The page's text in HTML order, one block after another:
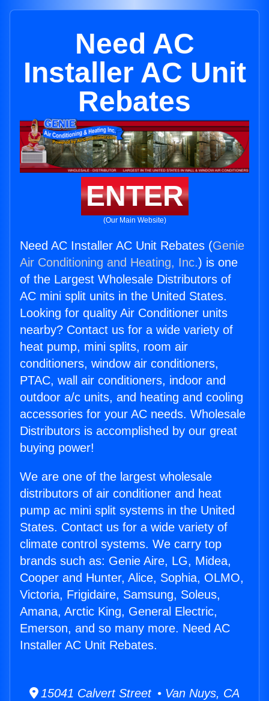
Need AC
Installer AC Unit
Rebates
ENTER
(Our Main Website)
Need AC Installer AC Unit Rebates (Genie
Air Conditioning and Heating, Inc.) is one
of the Largest Wholesale Distributors of
AC mini split units in the United States.
Looking for quality Air Conditioner units
nearby? Contact us for a wide variety of
heat pump, mini splits, room air
conditioners, window air conditioners,
PTAC, wall air conditioners, indoor and
outdoor a/c units, and heating and cooling
accessories for your AC needs. Wholesale
Distributors is accomplished by our great
buying power!
We are one of the largest wholesale
distributors of air conditioner and heat
pump ac mini split systems in the United
States. Contact us for a wide variety of
climate control systems. We carry top
brands such as: Genie Aire, LG, Midea,
Cooper and Hunter, Alice, Sophia, OLMO,
Victoria, Frigidaire, Samsung, Soleus,
Amana, Arctic King, General Electric,
Emerson, and so many more. Need AC
Installer AC Unit Rebates.
15041 Calvert Street • Van Nuys, CA